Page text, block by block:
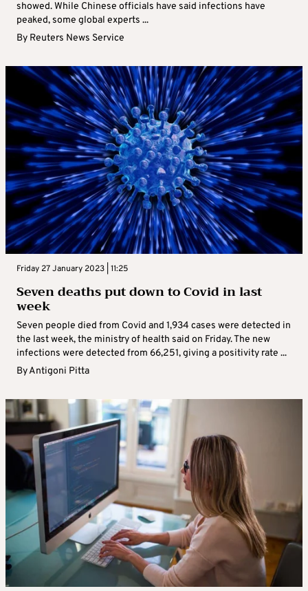
showed. While Chinese officials have said infections have
peaked, some global experts ...
By Reuters News Service
Friday 27 January 2023 | 11:25
Seven deaths put down to Covid in last
week
Seven people died from Covid and 1,934 cases were detected in
the last week, the ministry of health said on Friday. The new
infections were detected from 66,251, giving a positivity rate ...
ByAntigoni Pitta